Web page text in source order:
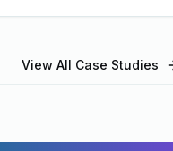
View All Case Studies